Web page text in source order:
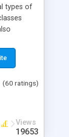
types of
Graphs
(60 ratings)
Views
19653